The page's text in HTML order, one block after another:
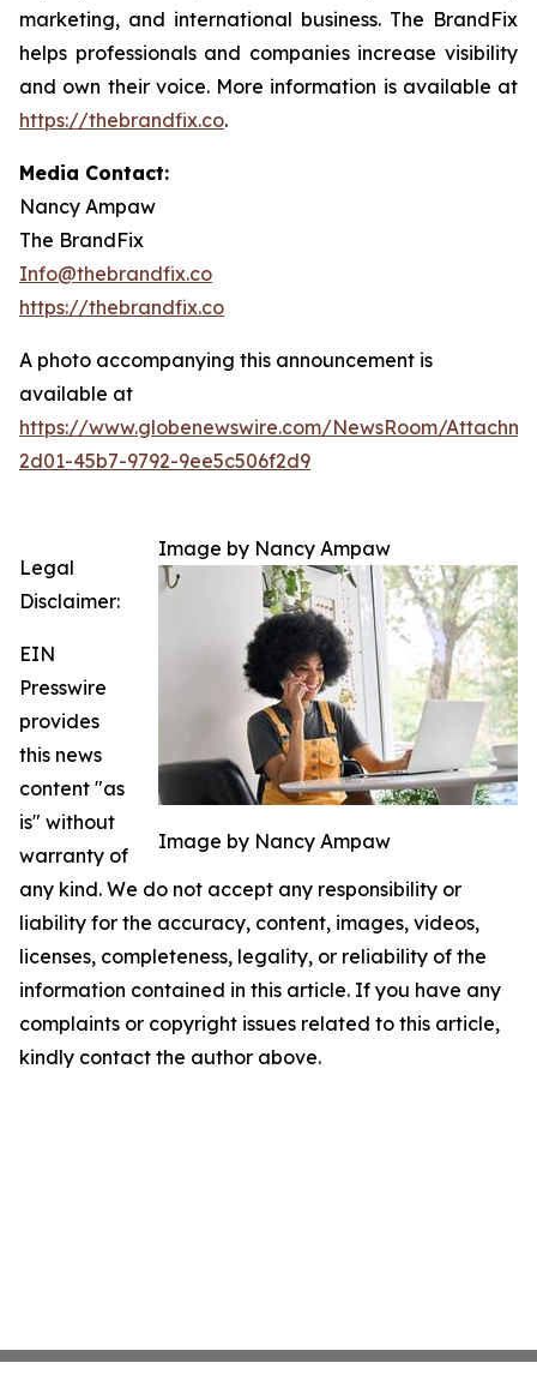
marketing, and international business. The BrandFix
helps professionals and companies increase visibility
and own their voice. More information is available at
https://thebrandfix.co.
Media Contact:
Nancy Ampaw
The BrandFix
Info@thebrandfix.co
https://thebrandfix.co
A photo accompanying this announcement is
available at
https://www.globenewswire.com/NewsRoom/
2d01-45b7-9792-9ee5c506f2d9
Image by Nancy Ampaw
Image by Nancy Ampaw
Legal
Disclaimer:
EIN
Presswire
provides
this news
content "as
is" without
warranty of
any kind. We do not accept any responsibility or
liability for the accuracy, content, images, videos,
licenses, completeness, legality, or reliability of the
information contained in this article. If you have any
complaints or copyright issues related to this article,
kindly contact the author above.